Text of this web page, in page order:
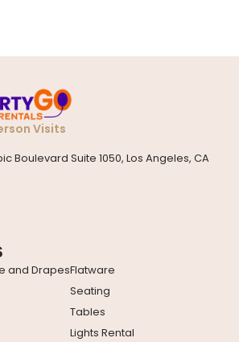
Visits
Boulevard Suite 1050, Los Angeles, CA
and DrapesFlatware
Seating
Tables
Lights Rental